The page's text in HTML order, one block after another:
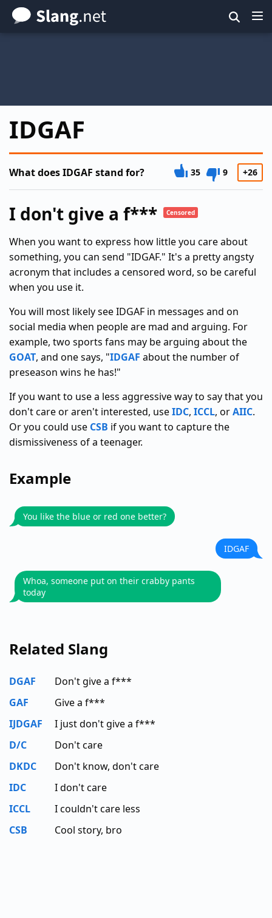
Skip
to
IDGAF
What does IDGAF stand for? 35 9 +26
I don't give a f*** Censored
When you want to express how little you care about
something, you can send "IDGAF." It's a pretty angsty
acronym that includes a censored word, so be careful
when you use it.
You will most likely see IDGAF in messages and on
social media when people are mad and arguing. For
example, two sports fans may be arguing about the
GOAT, and one says, "IDGAF about the number of
preseason wins he has!"
If you want to use a less aggressive way to say that you
don't care or aren't interested, useIDC, ICCL, orAIIC.
Or you could use CSB if you want to capture the
dismissiveness of a teenager.
Example
You like the blue or red one better?
IDGAF
Whoa, someone put on their crabby pants
today
Related Slang
DGAF
Don't give a f***
GAF
Give a f***
IJDGAF
I just don't give a f***
D/C
Don't care
DKDC
Don't know, don't care
IDC
I don't care
ICCL
I couldn't care less
CSB
Cool story, bro